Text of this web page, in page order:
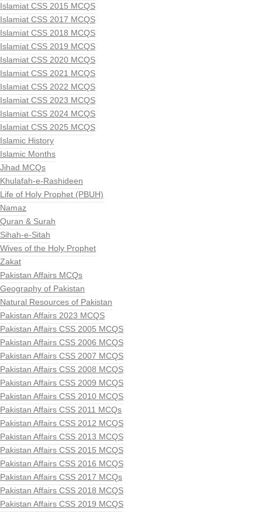
Islamiat CSS 2015 MCQS
Islamiat CSS 2017 MCQS
Islamiat CSS 2018 MCQS
Islamiat CSS 2019 MCQS
Islamiat CSS 2020 MCQS
Islamiat CSS 2021 MCQS
Islamiat CSS 2022 MCQS
Islamiat CSS 2023 MCQS
Islamiat CSS 2024 MCQS
Islamiat CSS 2025 MCQS
Islamic History
Islamic Months
Jihad MCQs
Khulafah-e-Rashideen
Life of Holy Prophet (PBUH)
Namaz
Quran & Surah
Sihah-e-Sitah
Wives of the Holy Prophet
Zakat
Pakistan Affairs MCQs
Geography of Pakistan
Natural Resources of Pakistan
Pakistan Affairs 2023 MCQS
Pakistan Affairs CSS 2005 MCQS
Pakistan Affairs CSS 2006 MCQS
Pakistan Affairs CSS 2007 MCQS
Pakistan Affairs CSS 2008 MCQS
Pakistan Affairs CSS 2009 MCQS
Pakistan Affairs CSS 2010 MCQS
Pakistan Affairs CSS 2011 MCQs
Pakistan Affairs CSS 2012 MCQS
Pakistan Affairs CSS 2013 MCQS
Pakistan Affairs CSS 2015 MCQS
Pakistan Affairs CSS 2016 MCQS
Pakistan Affairs CSS 2017 MCQs
Pakistan Affairs CSS 2018 MCQS
Pakistan Affairs CSS 2019 MCQS